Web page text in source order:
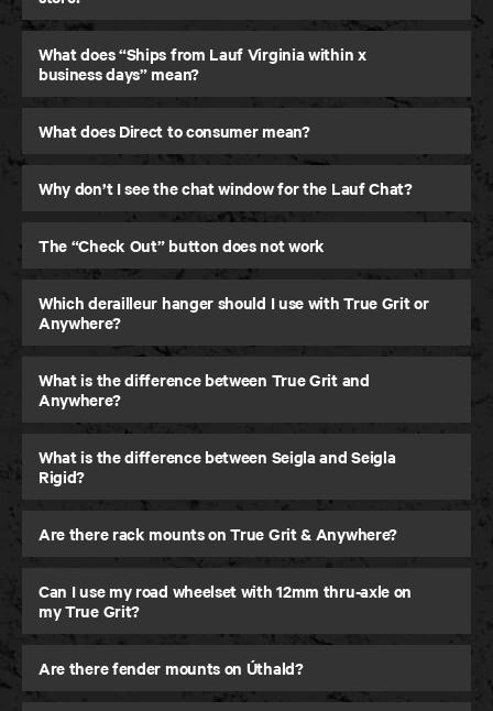
Úthald
Road Bike
What does “Ships from Lauf Virginia within x
business days” mean?
What does Direct to consumer mean?
Why don’t I see the chat window for the Lauf Chat?
The “Check Out” button does not work
Which derailleur hanger should I use with True Grit or
Anywhere?
What is the difference between True Grit and
Anywhere?
What is the difference between Seigla and Seigla
Rigid?
Are there rack mounts on True Grit & Anywhere?
Can I use my road wheelset with 12mm thru-axle on
my True Grit?
Are there fender mounts on Úthald?